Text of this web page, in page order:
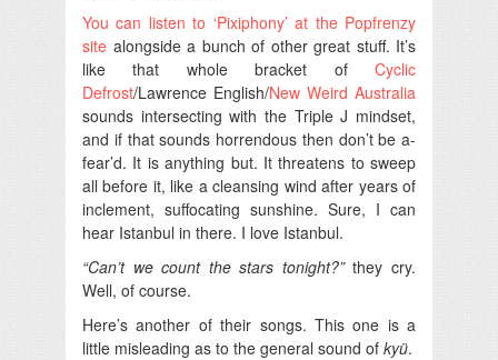
You can listen to ‘Pixiphony’ at the Popfrenzy
site alongside a bunch of other great stuff. It’s
like that whole bracket of Cyclic
Defrost/Lawrence English/New Weird Australia
sounds intersecting with the Triple J mindset,
and if that sounds horrendous then don’t be a-
fear’d. It is anything but. It threatens to sweep
all before it, like a cleansing wind after years of
inclement, suffocating sunshine. Sure, I can
hear Istanbul in there. I love Istanbul.
“Can’t we count the stars tonight?”they cry.
Well, of course.
Here’s another of their songs. This one is a
little misleading as to the general sound of kyü.